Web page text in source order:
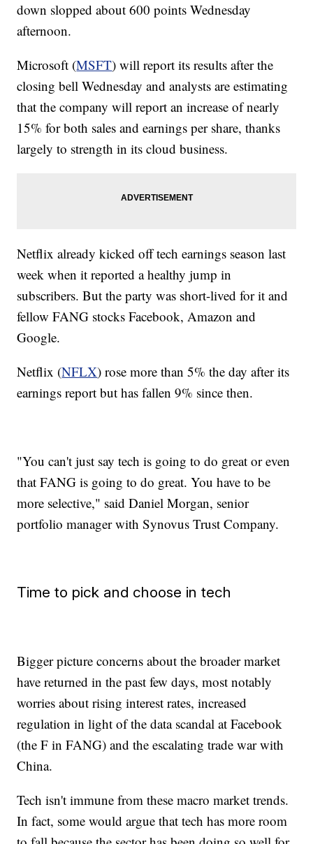
down slopped about 600 points Wednesday
afternoon.
Microsoft (MSFT) will report its results after the
closing bell Wednesday and analysts are estimating
that the company will report an increase of nearly
15% for both sales and earnings per share, thanks
largely to strength in its cloud business.
Netflix already kicked off tech earnings season last
week when it reported a healthy jump in
subscribers. But the party was short-lived for it and
fellow FANG stocks Facebook, Amazon and
Google.
Netflix (NFLX) rose more than 5% the day after its
earnings report but has fallen 9% since then.
"You can't just say tech is going to do great or even
that FANG is going to do great. You have to be
more selective," said Daniel Morgan, senior
portfolio manager with Synovus Trust Company.
Time to pick and choose in tech
Bigger picture concerns about the broader market
have returned in the past few days, most notably
worries about rising interest rates, increased
regulation in light of the data scandal at Facebook
(the F in FANG) and the escalating trade war with
China.
Tech isn't immune from these macro market trends.
In fact, some would argue that tech has more room